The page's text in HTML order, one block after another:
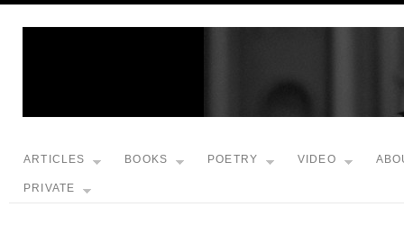
ARTICLES BOOKS POETRY VIDEO
PRIVATE